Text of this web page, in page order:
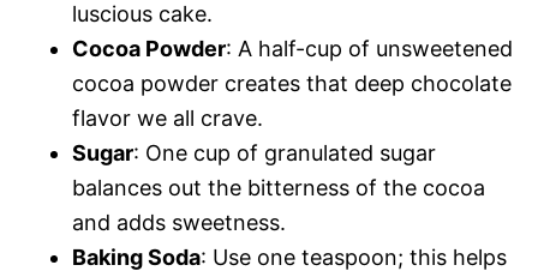
luscious cake.
Cocoa Powder: A half-cup of unsweetened
cocoa powder creates that deep chocolate
flavor we all crave.
Sugar: One cup of granulated sugar
balances out the bitterness of the cocoa
and adds sweetness.
Baking Soda: Use one teaspoon; this helps